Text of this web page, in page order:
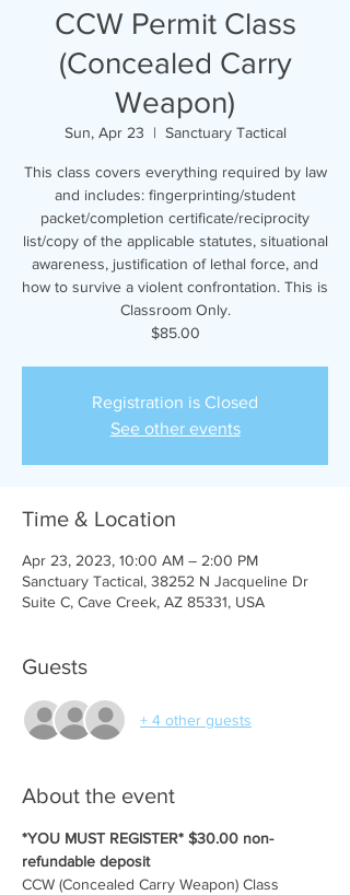
CCW Permit Class
(Concealed Carry
Weapon)
Sun, Apr 23
  |
Sanctuary Tactical
This class covers everything required by law
and includes: fingerprinting/student
packet/completion certificate/reciprocity
list/copy of the applicable statutes, situational
awareness, justification of lethal force, and
how to survive a violent confrontation. This is
Classroom Only.
$85.00
Registration is Closed
See other events
Time & Location
Apr 23, 2023, 10:00 AM – 2:00 PM
Sanctuary Tactical, 38252 N Jacqueline Dr
Suite C, Cave Creek, AZ 85331, USA
Guests
+ 4 other guests
About the event
*YOU MUST REGISTER* $30.00 non-
refundable deposit
CCW (Concealed Carry Weapon) Class